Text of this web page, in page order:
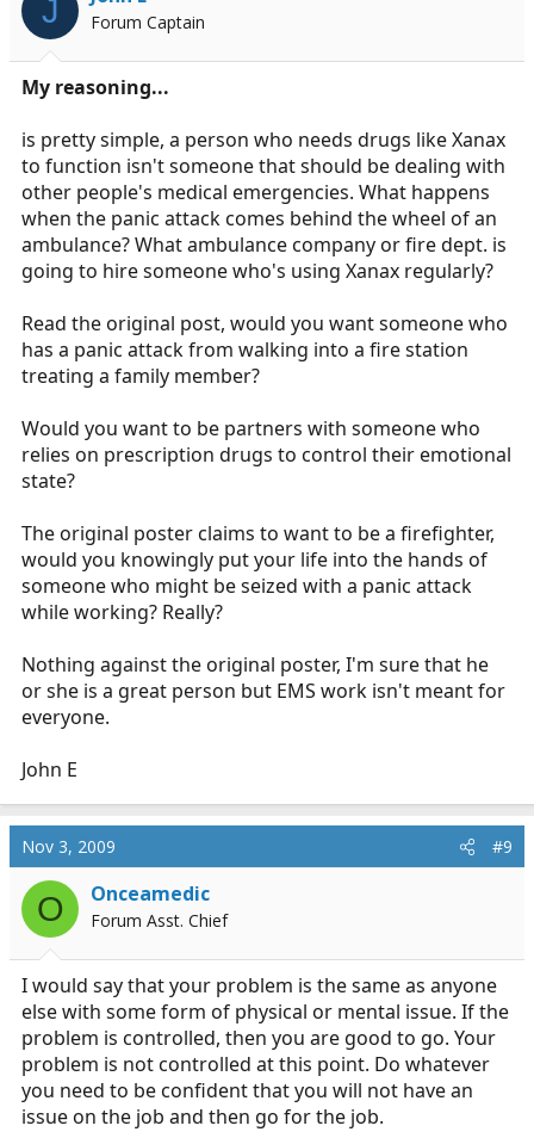
J Forum Captain
My reasoning...
is pretty simple, a person who needs drugs like Xanax
to function isn't someone that should be dealing with
other people's medical emergencies. What happens
when the panic attack comes behind the wheel of an
ambulance? What ambulance company or fire dept. is
going to hire someone who's using Xanax regularly?
Read the original post, would you want someone who
has a panic attack from walking into a fire station
treating a family member?
Would you want to be partners with someone who
relies on prescription drugs to control their emotional
state?
The original poster claims to want to be a firefighter,
would you knowingly put your life into the hands of
someone who might be seized with a panic attack
while working? Really?
Nothing against the original poster, I'm sure that he
or she is a great person but EMS work isn't meant for
everyone.
John E
Nov 3, 2009 #9
O Onceamedic
Forum Asst. Chief
I would say that your problem is the same as anyone
else with some form of physical or mental issue. If the
problem is controlled, then you are good to go. Your
problem is not controlled at this point. Do whatever
you need to be confident that you will not have an
issue on the job and then go for the job.